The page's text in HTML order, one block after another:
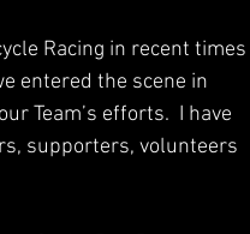
Racing in recent times
entered the scene in
Team’s efforts.  I have
supporters, volunteers